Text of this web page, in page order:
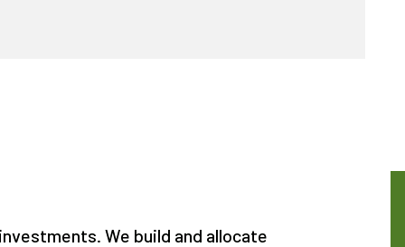
We build and allocate